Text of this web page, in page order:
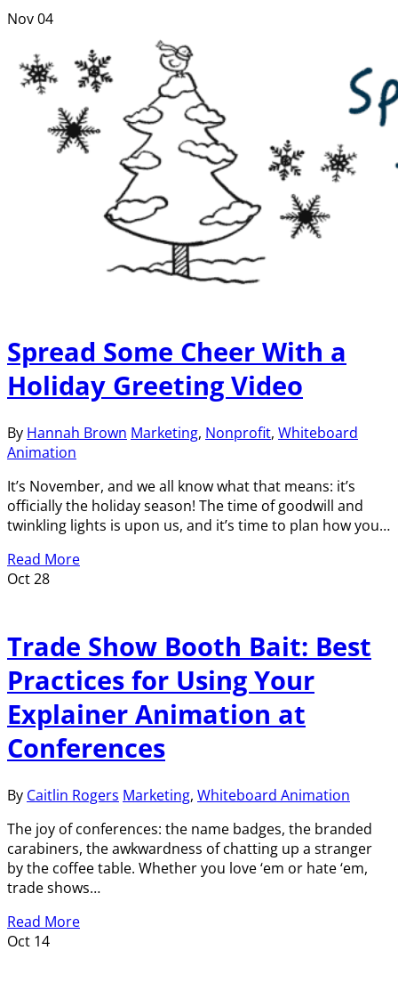
Nov04
Spread Some Cheer With a
Holiday Greeting Video
By Hannah Brown Marketing, Nonprofit, Whiteboard
Animation
It’s November, and we all know what that means: it’s
officially the holiday season! The time of goodwill and
twinkling lights is upon us, and it’s time to plan how you…
Read More
Oct28
Trade Show Booth Bait: Best
Practices for Using Your
Explainer Animation at
Conferences
By Caitlin Rogers Marketing, Whiteboard Animation
The joy of conferences: the name badges, the branded
carabiners, the awkwardness of chatting up a stranger
by the coffee table. Whether you love ‘em or hate ‘em,
trade shows…
Read More
Oct 14